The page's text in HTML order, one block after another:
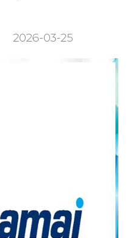
2026-03-25